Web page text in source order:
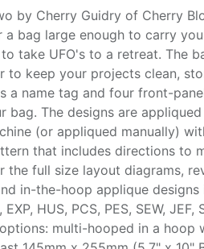
by Cherry Guidry of Cherry
a bag large enough to carry
take UFO's to a retreat. The
to keep your projects clean,
a name tag and four front-
bag. The designs are
(or appliqued manually)
that includes directions to
the full size layout diagrams,
in-the-hoop applique
HUS, PCS, PES, SEW, JEF,
multi-hooped in a hoop